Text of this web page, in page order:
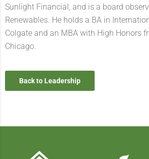
Sunlight Financial, and is a board
Renewables. He holds a BA in
Colgate and an MBA with High Honors
Chicago.
Back to Leadership